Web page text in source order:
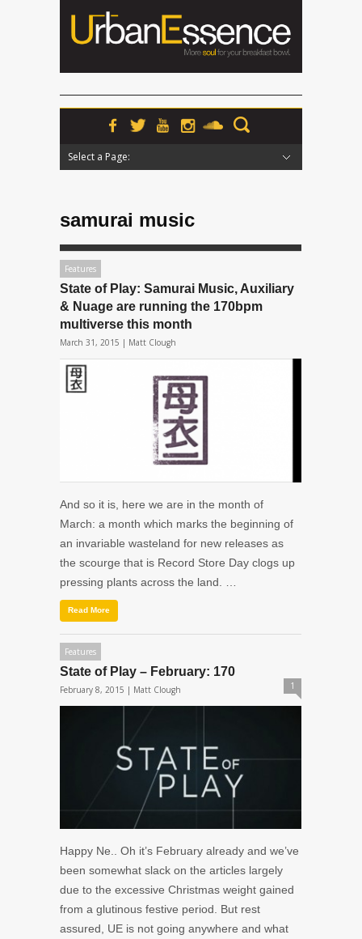
Select a Page:
samurai music
Features
State of Play: Samurai Music, Auxiliary
& Nuage are running the 170bpm
multiverse this month
March 31, 2015 | Matt Clough
And so it is, here we are in the month of
March: a month which marks the beginning of
an invariable wasteland for new releases as
the scourge that is Record Store Day clogs up
pressing plants across the land. …
Read More
Features
State of Play – February: 170
February 8, 2015 | Matt Clough 1
Happy Ne.. Oh it’s February already and we’ve
been somewhat slack on the articles largely
due to the excessive Christmas weight gained
from a glutinous festive period. But rest
assured, UE is not going anywhere and what